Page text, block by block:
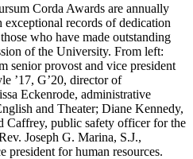
Corda Awards are annually
exceptional records of dedication
who have made outstanding
of the University. From left:
senior provost and vice president
’17, G’20, director of
Eckenrode, administrative
and Theater; Diane Kennedy,
Caffrey, public safety officer for the
Joseph G. Marina, S.J.,
president for human resources.